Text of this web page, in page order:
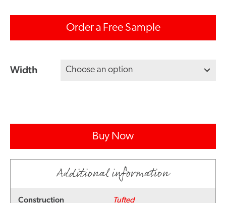
Order a Free Sample
Width
Buy Now
Additional information
Construction Tufted